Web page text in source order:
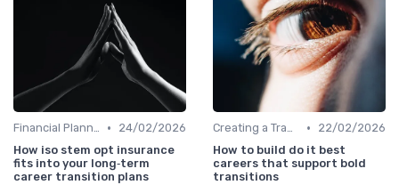
Financial Planning •
24/02/2026
How iso stem opt insurance
fits into your long‑term
career transition plans
Creating a Transition Plan •
22/02/2026
How to build do it best
careers that support bold
transitions